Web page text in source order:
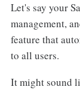
Let's say your
management,
feature that
to all users.
It might sound